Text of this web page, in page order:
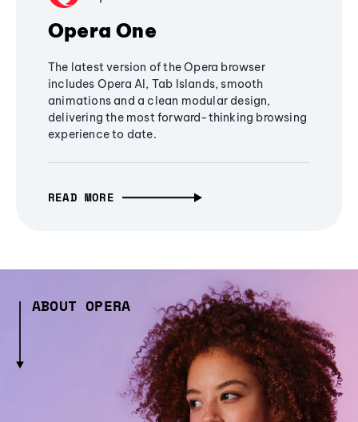
Opera One
The latest version of the Opera browser
includes Opera AI, Tab Islands, smooth
animations and a clean modular design,
delivering the most forward-thinking browsing
experience to date.
READ MORE
ABOUT OPERA